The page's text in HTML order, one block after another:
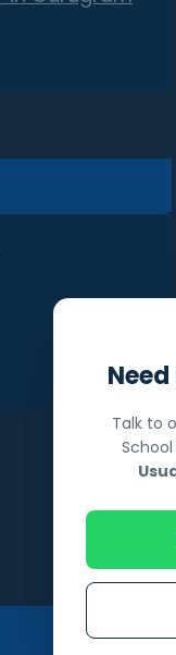
Talk to